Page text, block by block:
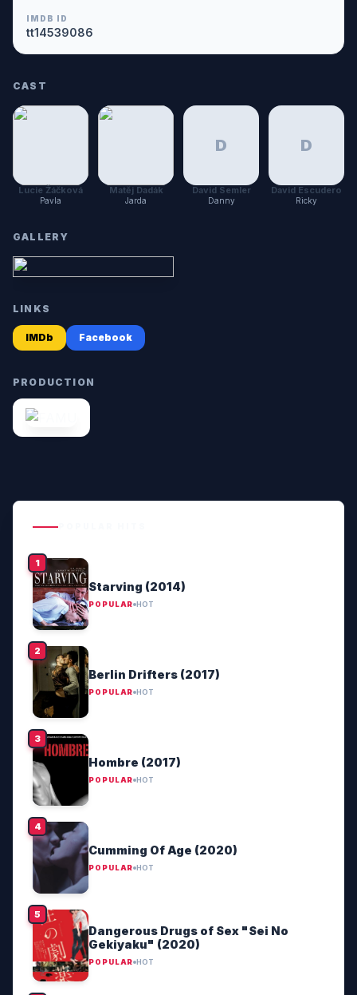
IMDB ID
tt14539086
CAST
Lucie Žáčková
Pavla
Matěj Dadák
Jarda
D
David Semler
Danny
D
David Escudero
Ricky
GALLERY
LINKS
IMDb Facebook
PRODUCTION
Starving (2014)
POPULAR HOT
Berlin Drifters (2017)
POPULAR HOT
Hombre (2017)
POPULAR HOT
Cumming Of Age (2020)
POPULAR HOT
Dangerous Drugs of Sex "Sei No
Gekiyaku" (2020)
POPULAR HOT